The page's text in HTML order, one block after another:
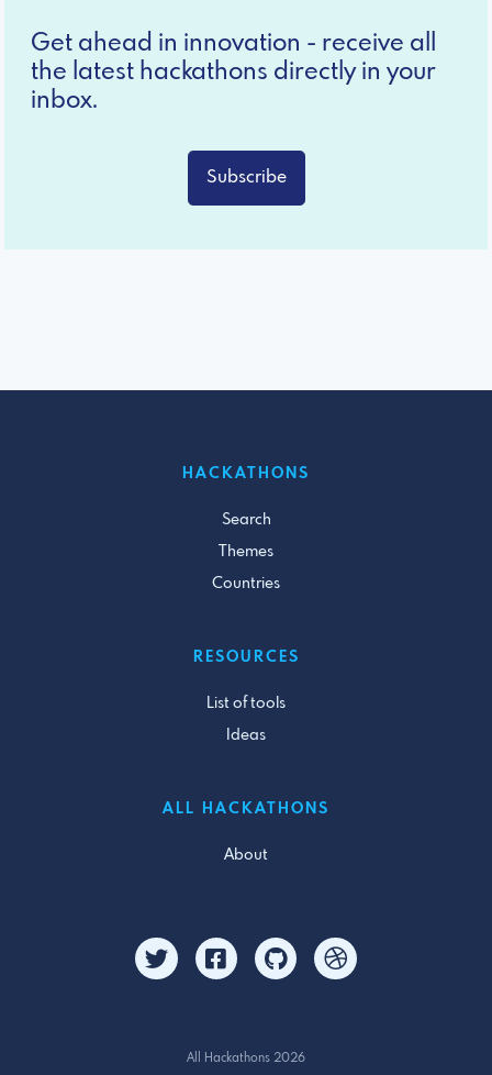
Get ahead in innovation - receive all
the latest hackathons directly in your
inbox.
Subscribe
HACKATHONS
Search
Themes
Countries
RESOURCES
List of tools
Ideas
ALL HACKATHONS
About
All Hackathons 2026